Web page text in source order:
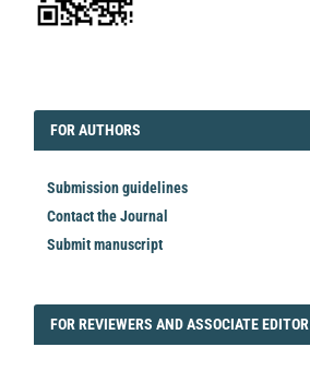
FORAUTHORS
FOR AUTHORS
Submission guidelines
Contact the Journal
Submit manuscript
FORREVIEWER
FOR REVIEWERS AND ASSOCIATE EDITOR